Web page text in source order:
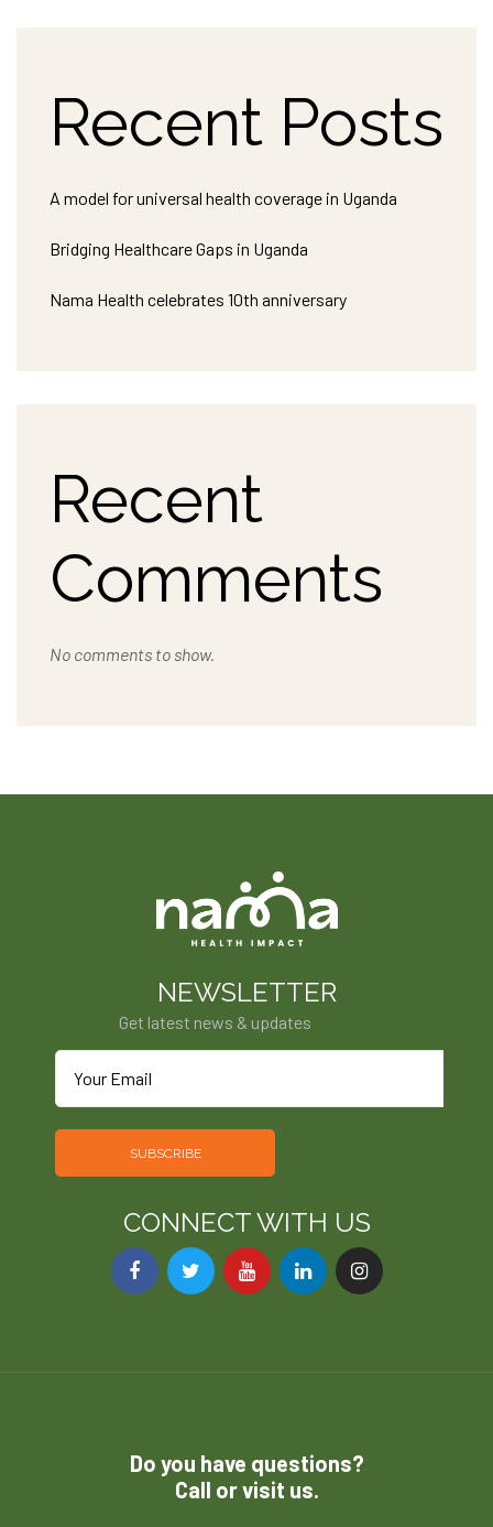
Recent Posts
A model for universal health coverage in Uganda
Bridging Healthcare Gaps in Uganda
Nama Health celebrates 10th anniversary
Recent
Comments
No comments to show.
NEWSLETTER
Get latest news & updates
SUBSCRIBE
CONNECT WITH US
Do you have questions?
Call or visit us.